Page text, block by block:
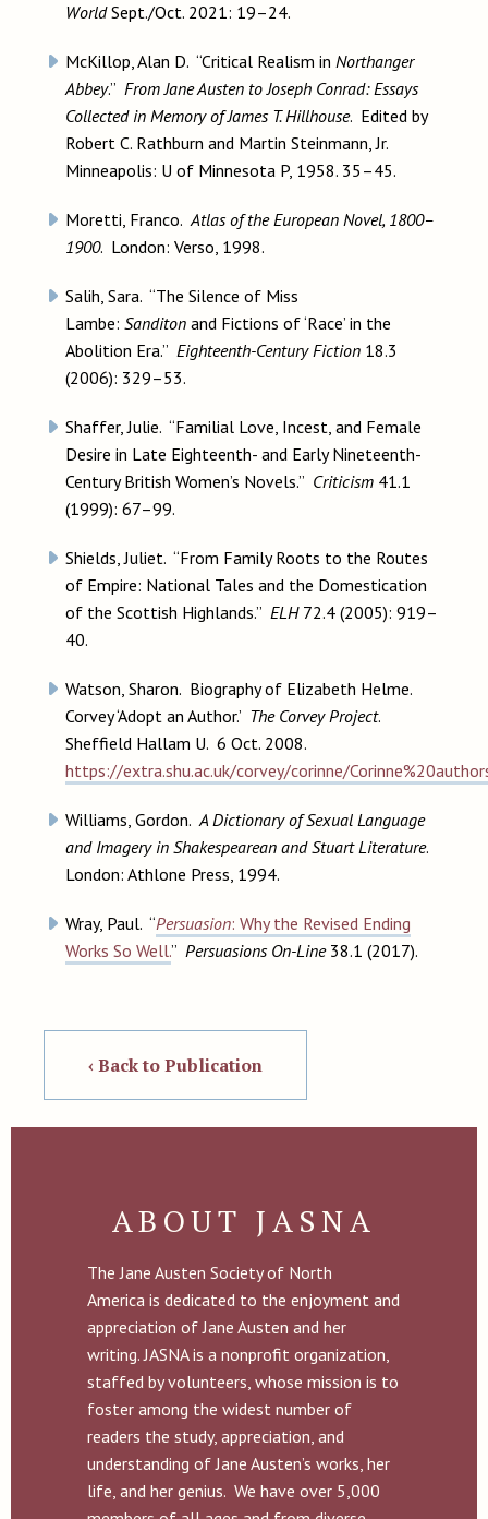
World Sept./Oct. 2021: 19–24.
McKillop, Alan D. “Critical Realism in Northanger
Abbey.” From Jane Austen to Joseph Conrad: Essays
Collected in Memory of James T. Hillhouse. Edited by
Robert C. Rathburn and Martin Steinmann, Jr.
Minneapolis: U of Minnesota P, 1958. 35–45.
Moretti, Franco. Atlas of the European Novel, 1800–
1900. London: Verso, 1998.
Salih, Sara. “The Silence of Miss
Lambe: Sanditon and Fictions of ‘Race’ in the
Abolition Era.” Eighteenth-Century Fiction 18.3
(2006): 329–53.
Shaffer, Julie. “Familial Love, Incest, and Female
Desire in Late Eighteenth- and Early Nineteenth-
Century British Women’s Novels.” Criticism 41.1
(1999): 67–99.
Shields, Juliet. “From Family Roots to the Routes
of Empire: National Tales and the Domestication
of the Scottish Highlands.” ELH 72.4 (2005): 919–
40.
Watson, Sharon. Biography of Elizabeth Helme.
Corvey ‘Adopt an Author.’ The Corvey Project.
Sheffield Hallam U. 6 Oct. 2008.
https://extra.shu.ac.uk/corvey/corinne/
Williams, Gordon. A Dictionary of Sexual Language
and Imagery in Shakespearean and Stuart Literature.
London: Athlone Press, 1994.
Wray, Paul. “Persuasion: Why the Revised Ending
Works So Well.” Persuasions On-Line 38.1 (2017).
‹ Back to Publication
ABOUT JASNA
The Jane Austen Society of North
America is dedicated to the enjoyment and
appreciation of Jane Austen and her
writing. JASNA is a nonprofit organization,
staffed by volunteers, whose mission is to
foster among the widest number of
readers the study, appreciation, and
understanding of Jane Austen’s works, her
life, and her genius. We have over 5,000